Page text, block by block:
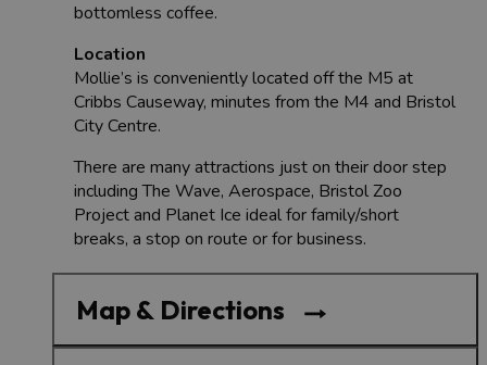
bottomless coffee.
Location
Mollie’s is conveniently located off the M5 at
Cribbs Causeway, minutes from the M4 and Bristol
City Centre.
There are many attractions just on their door step
including The Wave, Aerospace, Bristol Zoo
Project and Planet Ice ideal for family/short
breaks, a stop on route or for business.
Map & Directions